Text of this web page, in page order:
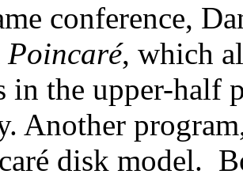
conference,
Poincaré, which
in the upper-half
Another
disk model.